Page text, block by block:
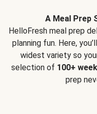
A Meal Prep
HelloFresh meal prep
planning fun. Here,
widest variety so
selection of 100+
prep